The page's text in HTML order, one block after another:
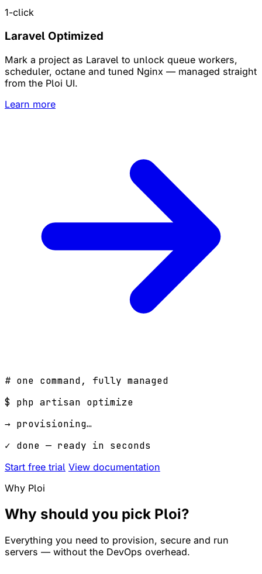
1-click
Laravel Optimized
Mark a project as Laravel to unlock queue workers,
scheduler, octane and tuned Nginx — managed straight
from the Ploi UI.
Learn more
# one command, fully managed
$ php artisan optimize
→ provisioning…
✓ done — ready in seconds
Start free trial View documentation
Why Ploi
Why should you pick Ploi?
Everything you need to provision, secure and run
servers — without the DevOps overhead.